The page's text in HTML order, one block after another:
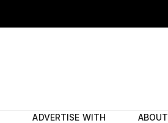
ADVERTISE WITH
ABOUT